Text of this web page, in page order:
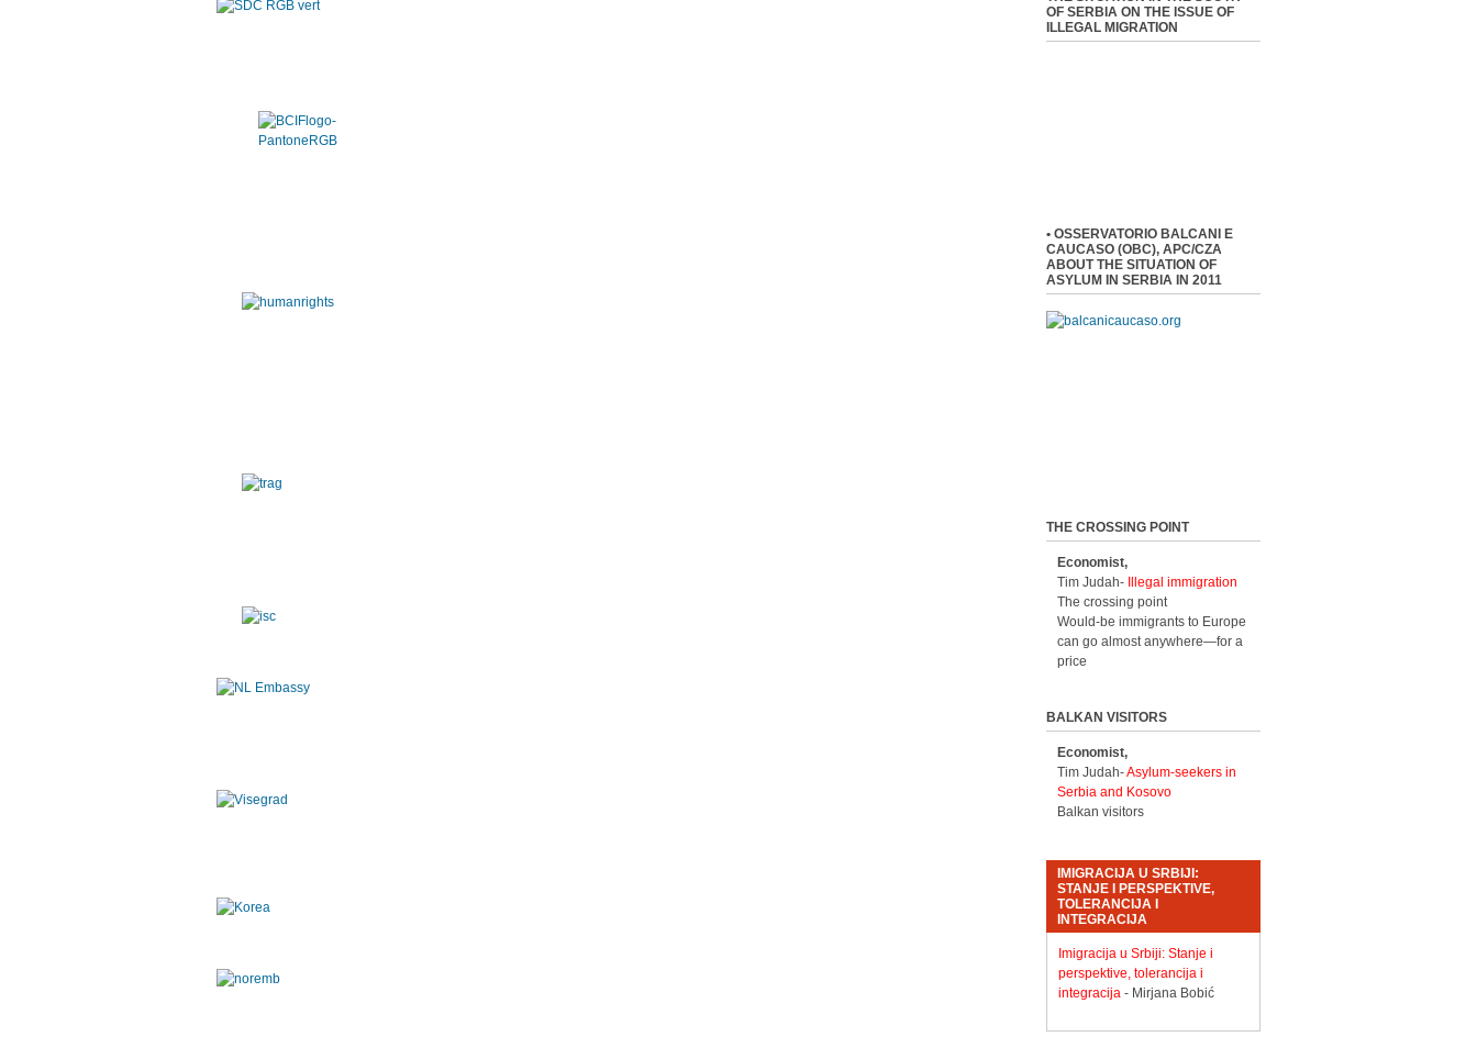
OF SERBIA ON THE ISSUE OF
ILLEGAL MIGRATION
• OSSERVATORIO BALCANI E
CAUCASO (OBC), APC/CZA
ABOUT THE SITUATION OF
ASYLUM IN SERBIA IN 2011
THE CROSSING POINT
Economist,
Tim Judah-
Illegal immigration
The crossing point
Would-be immigrants to Europe
can go almost anywhere—for a
price
BALKAN VISITORS
Economist,
Tim Judah-Asylum-seekers in
Serbia and Kosovo
Balkan visitors
IMIGRACIJA U SRBIJI:
STANJE I PERSPEKTIVE,
TOLERANCIJA I
INTEGRACIJA
Imigracija u Srbiji: Stanje i
perspektive, tolerancija i
integracija- Mirjana Bobić